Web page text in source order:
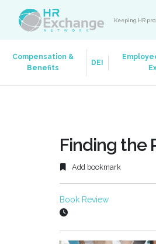
Keeping HR
Compensation &
Benefits
DEI
Finding the
Add bookmark
Book Review